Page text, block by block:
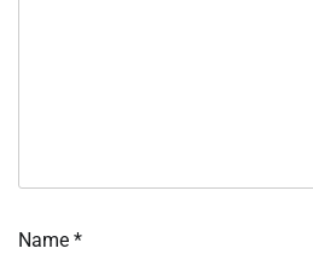
Name *